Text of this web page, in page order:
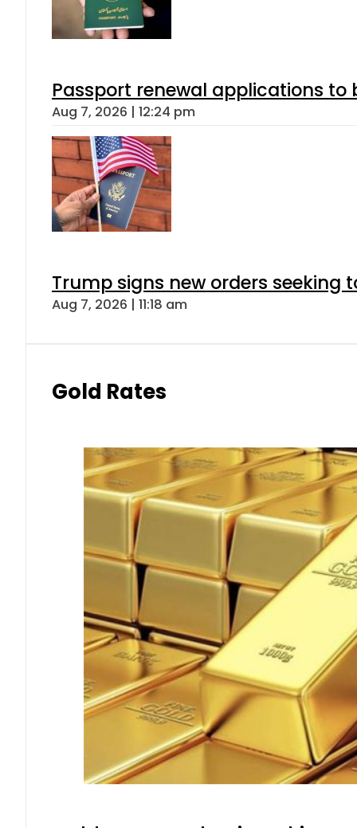
Passport renewal applications to
Aug 7, 2026 | 12:24 pm
Trump signs new orders seeking
Aug 7, 2026 | 11:18 am
Gold Rates